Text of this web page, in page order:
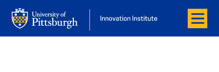
Office of Innovation and Entrepreneurship
Office of Innovation and
Menu